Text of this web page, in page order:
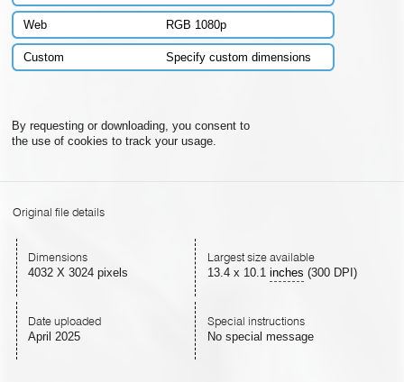
Web RGB 1080p
Custom Specify custom dimensions
By requesting or downloading, you consent to
the use of cookies to track your usage.
Original file details
Dimensions
4032 X 3024 pixels
Largest size available
13.4x 10.1 inches (300 DPI)
Date uploaded
April 2025
Special instructions
No special message